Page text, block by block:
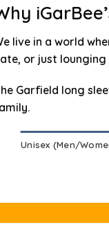
live in a world
or just
Garfield long
Unisex (Men/